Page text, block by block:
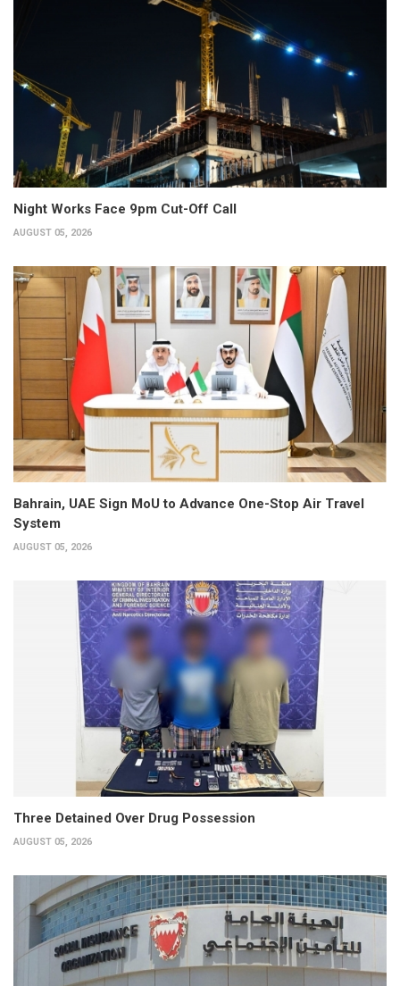
Night Works Face 9pm Cut-Off Call
AUGUST 05, 2026
Bahrain, UAE Sign MoU to Advance One-Stop Air Travel
System
AUGUST 05, 2026
Three Detained Over Drug Possession
AUGUST 05, 2026